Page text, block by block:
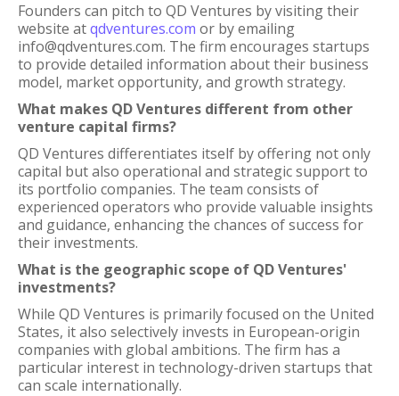
Founders can pitch to QD Ventures by visiting their
website atqdventures.com or by emailing
info@qdventures.com. The firm encourages startups
to provide detailed information about their business
model, market opportunity, and growth strategy.
What makes QD Ventures different from other
venture capital firms?
QD Ventures differentiates itself by offering not only
capital but also operational and strategic support to
its portfolio companies. The team consists of
experienced operators who provide valuable insights
and guidance, enhancing the chances of success for
their investments.
What is the geographic scope of QD Ventures'
investments?
While QD Ventures is primarily focused on the United
States, it also selectively invests in European-origin
companies with global ambitions. The firm has a
particular interest in technology-driven startups that
can scale internationally.